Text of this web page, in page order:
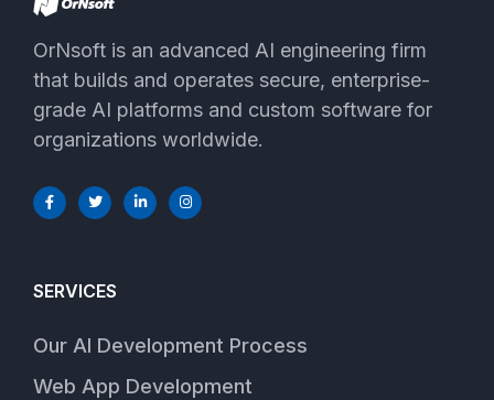
OrNsoft is an advanced AI engineering firm
that builds and operates secure, enterprise-
grade AI platforms and custom software for
organizations worldwide.
SERVICES
Our AI Development Process
Web App Development